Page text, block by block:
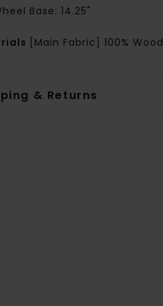
Base: 14.25"
[Main Fabric] 100% Wood
& Returns